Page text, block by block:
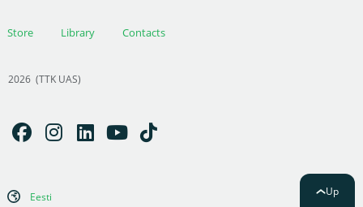
Store Library Contacts
2026 (TTK UAS)
Eesti Up